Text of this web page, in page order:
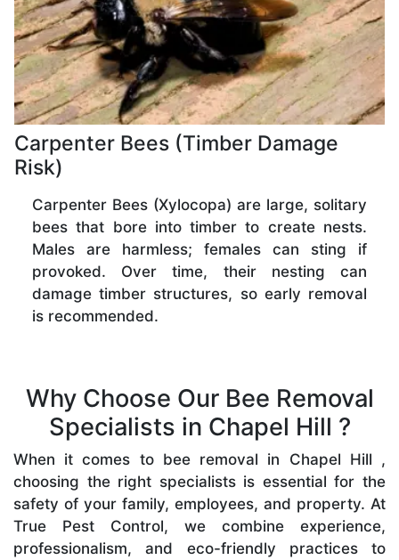
Carpenter Bees (Timber Damage
Risk)
Carpenter Bees (Xylocopa) are large, solitary
bees that bore into timber to create nests.
Males are harmless; females can sting if
provoked. Over time, their nesting can
damage timber structures, so early removal
is recommended.
Why Choose Our Bee Removal
Specialists in Chapel Hill ?
When it comes to bee removal in Chapel Hill ,
choosing the right specialists is essential for the
safety of your family, employees, and property. At
True Pest Control, we combine experience,
professionalism, and eco-friendly practices to